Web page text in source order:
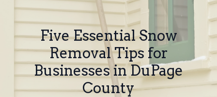
Five Essential Snow
Removal Tips for
Businesses in DuPage
County